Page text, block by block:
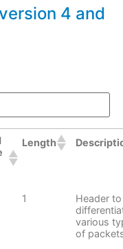
4 and
Length
1
Header to
various
of